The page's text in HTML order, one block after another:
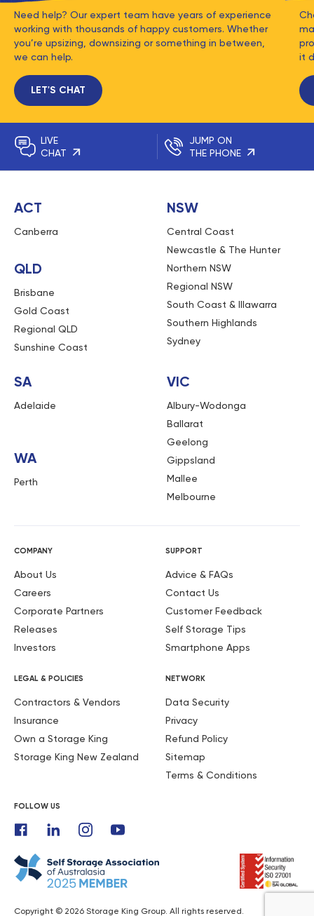
Need help? Our expert team have years of experience
working with thousands of happy customers. Whether
you’re upsizing, downsizing or something in between,
we can help.
LET'S CHAT
it
LIVE
CHAT
JUMP ON
THE PHONE
ACT
Canberra
QLD
Brisbane
Gold Coast
Regional QLD
Sunshine Coast
NSW
Central Coast
Newcastle & The Hunter
Northern NSW
Regional NSW
South Coast & Illawarra
Southern Highlands
Sydney
SA
Adelaide
WA
Perth
VIC
Albury-Wodonga
Ballarat
Geelong
Gippsland
Mallee
Melbourne
COMPANY
About Us
Careers
Corporate Partners
Releases
Investors
SUPPORT
Advice & FAQs
Contact Us
Customer Feedback
Self Storage Tips
Smartphone Apps
LEGAL & POLICIES
Contractors & Vendors
Insurance
Own a Storage King
Storage King New Zealand
NETWORK
Data Security
Privacy
Refund Policy
Sitemap
Terms & Conditions
FOLLOW US
Copyright © 2026 Storage King Group. All rights reserved.